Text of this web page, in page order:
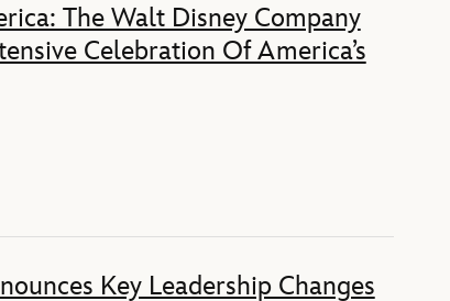
The Walt Disney Company
Celebration Of America’s
Key Leadership Changes